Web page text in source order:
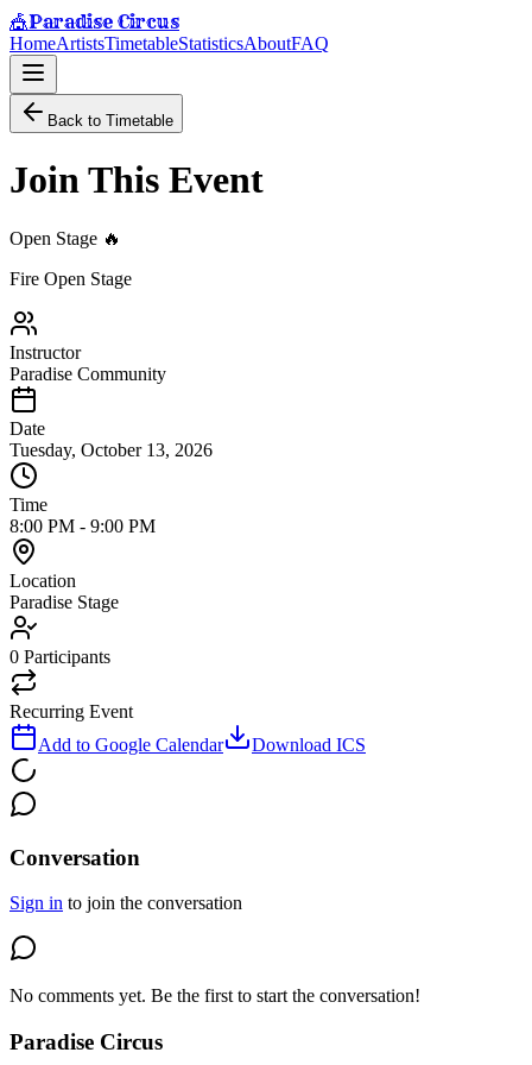
🎪Paradise Circus
HomeArtistsTimetableStatisticsAboutFAQ
Back to Timetable
Join This Event
Open Stage 🔥
Fire Open Stage
Instructor
Paradise Community
Date
Tuesday, October 13, 2026
Time
8:00 PM - 9:00 PM
Location
Paradise Stage
0 Participants
Recurring Event
Add to Google Calendar
Download ICS
Conversation
Sign in to join the conversation
No comments yet. Be the first to start the conversation!
Paradise Circus